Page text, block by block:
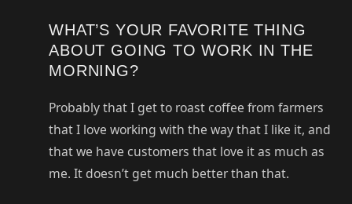
WHAT’S YOUR FAVORITE THING
ABOUT GOING TO WORK IN THE
MORNING?
Probably that I get to roast coffee from farmers
that I love working with the way that I like it, and
that we have customers that love it as much as
me. It doesn’t get much better than that.